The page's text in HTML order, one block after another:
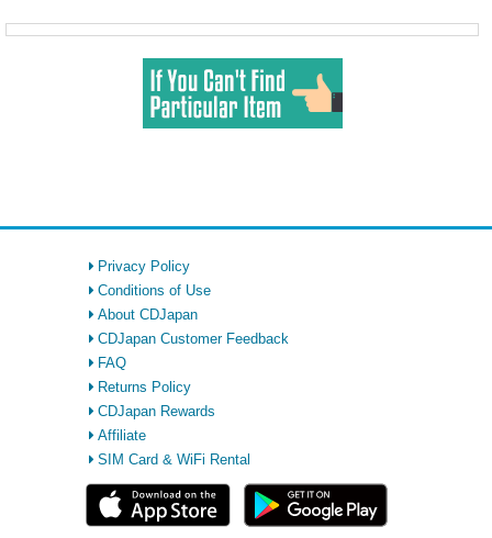
Privacy Policy
Conditions of Use
About CDJapan
CDJapan Customer Feedback
FAQ
Returns Policy
CDJapan Rewards
Affiliate
SIM Card & WiFi Rental